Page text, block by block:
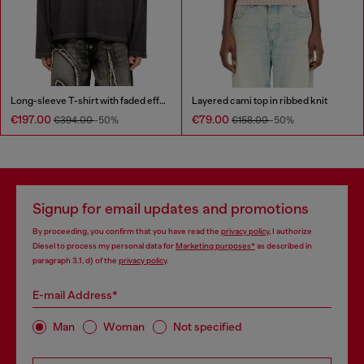
Long-sleeve T-shirt with faded effect
€197.00 €394.00-50%
Layered cami top in ribbed knit
€79.00 €158.00-50%
Signup for email updates and promotions
By proceeding, you confirm that you have read the privacy policy, I authorize
Diesel to process my personal data forMarketing purposes*as described in
paragraph 3.1, d) of the privacy policy.
E-mail Address*
Man Woman Not specified